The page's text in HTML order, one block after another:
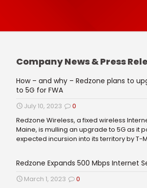
Company News & Press
How – and why – Redzone plans to
to 5G for FWA
July 10, 2023
0
Redzone Wireless, a fixed wireless
Maine, is mulling an upgrade to 5G as it
expected incursion into its territory by T-
Redzone Expands 500 Mbps Internet
March 1, 2023
0